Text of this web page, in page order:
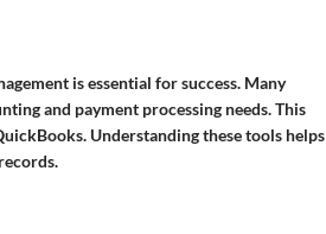
is essential for success. Many
and payment processing needs. This
Understanding these tools helps